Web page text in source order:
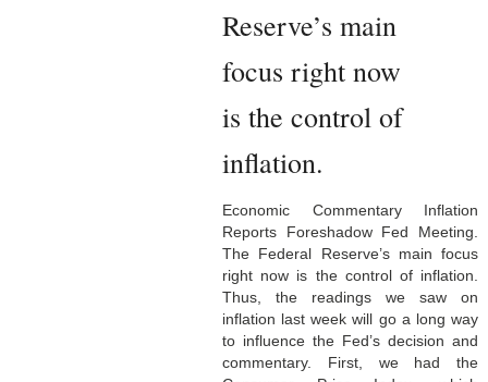
Reserve’s main
focus right now
is the control of
inflation.
Economic Commentary Inflation
Reports Foreshadow Fed Meeting.
The Federal Reserve’s main focus
right now is the control of inflation.
Thus, the readings we saw on
inflation last week will go a long way
to influence the Fed’s decision and
commentary. First, we had the